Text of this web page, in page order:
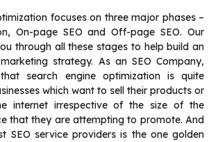
focuses on three major phases –
On-page SEO and Off-page SEO. Our
through all these stages to help build an
strategy. As an SEO Company,
search engine optimization is quite
which want to sell their products or
internet irrespective of the size of the
that they are attempting to promote. And
SEO service providers is the one golden